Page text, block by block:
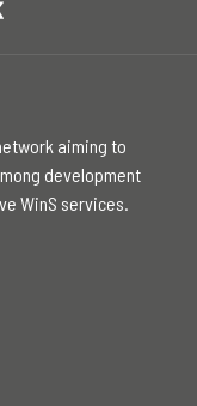
aiming to
development
WinS services.